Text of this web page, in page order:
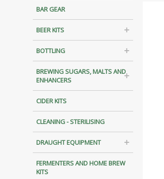
BAR GEAR
BEER KITS
BOTTLING
BREWING SUGARS, MALTS AND
ENHANCERS
CIDER KITS
CLEANING - STERILISING
DRAUGHT EQUIPMENT
FERMENTERS AND HOME BREW
KITS